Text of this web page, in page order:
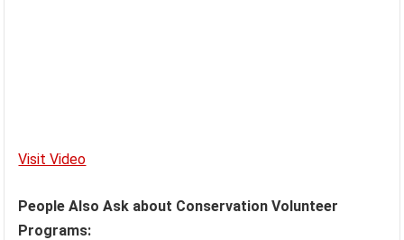
Visit Video
People Also Ask about Conservation Volunteer
Programs: